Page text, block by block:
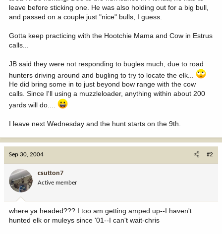
r
leave before sticking one. He was also holding out for a big bull,
and passed on a couple just "nice" bulls, I guess.
Gotta keep practicing with the Hootchie Mama and Cow in Estrus
calls...
JB said they were not responding to bugles much, due to road
hunters driving around and bugling to try to locate the elk...
He did bring some in to just beyond bow range with the cow
calls. Since I'll using a muzzleloader, anything within about 200
yards will do....
I leave next Wednesday and the hunt starts on the 9th.
Sep 30, 2004 #2
csutton7
Active member
where ya headed??? I too am getting amped up--I haven't
hunted elk or muleys since '01--I can't wait-chris